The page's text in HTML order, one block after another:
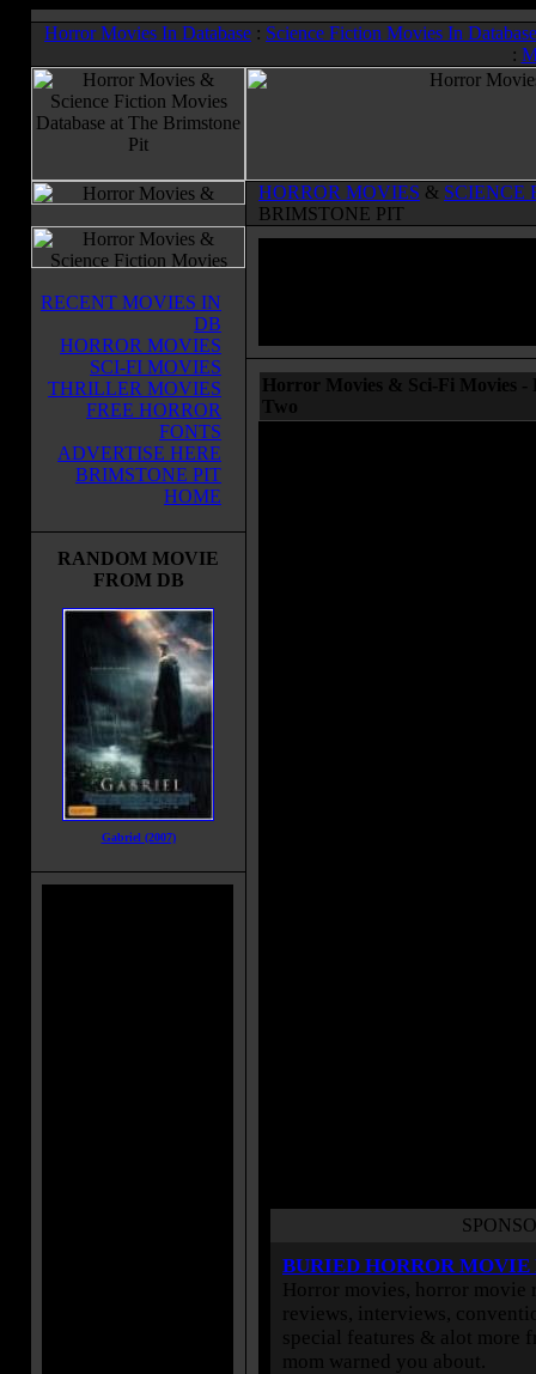
Horror Movies In Database : Science Fiction Movies In Database
:
HORROR MOVIES & SCIENCE
BRIMSTONE PIT
RECENT MOVIES IN
DB
HORROR MOVIES
SCI-FI MOVIES
THRILLER MOVIES
FREE HORROR
FONTS
ADVERTISE HERE
BRIMSTONE PIT
HOME
RANDOM MOVIE
FROM DB
Gabriel (2007)
Horror Movies & Sci-Fi Movies -
Two
BURIED HORROR MOVIE
Horror movies, horror movie
reviews, interviews,
special features & alot more
mom warned you about.